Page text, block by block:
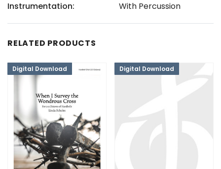
Instrumentation:
With Percussion
RELATED PRODUCTS
Digital Download Digital Download